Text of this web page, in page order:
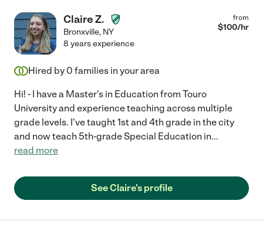
Claire Z.
Bronxville, NY
from
$100/hr
8 years experience
Hired by 0 families in your area
Hi! - I have a Master's in Education from Touro
University and experience teaching across multiple
grade levels. I've taught 1st and 4th grade in the city
and now teach 5th-grade Special Education in...
read more
See Claire's profile